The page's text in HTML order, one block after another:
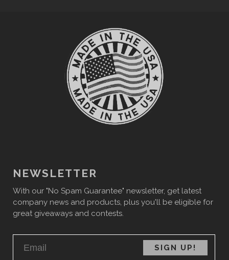
NEWSLETTER
With our "No Spam Guarantee" newsletter, get latest
company news and products, plus you'll be eligible for
great giveaways and contests.